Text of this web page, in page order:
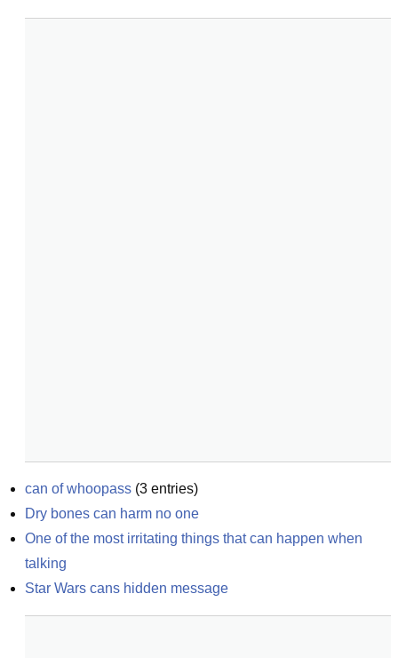
can of whoopass (3 entries)
Dry bones can harm no one
One of the most irritating things that can happen when
talking
Star Wars cans hidden message